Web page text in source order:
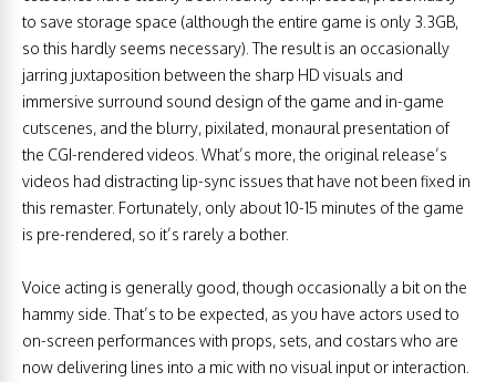
to save storage space (although the entire game is only 3.3GB,
so this hardly seems necessary). The result is an occasionally
jarring juxtaposition between the sharp HD visuals and
immersive surround sound design of the game and in-game
cutscenes, and the blurry, pixilated, monaural presentation of
the CGI-rendered videos. What’s more, the original release’s
videos had distracting lip-sync issues that have not been fixed in
this remaster. Fortunately, only about 10-15 minutes of the game
is pre-rendered, so it’s rarely a bother.
Voice acting is generally good, though occasionally a bit on the
hammy side. That’s to be expected, as you have actors used to
on-screen performances with props, sets, and costars who are
now delivering lines into a mic with no visual input or interaction.